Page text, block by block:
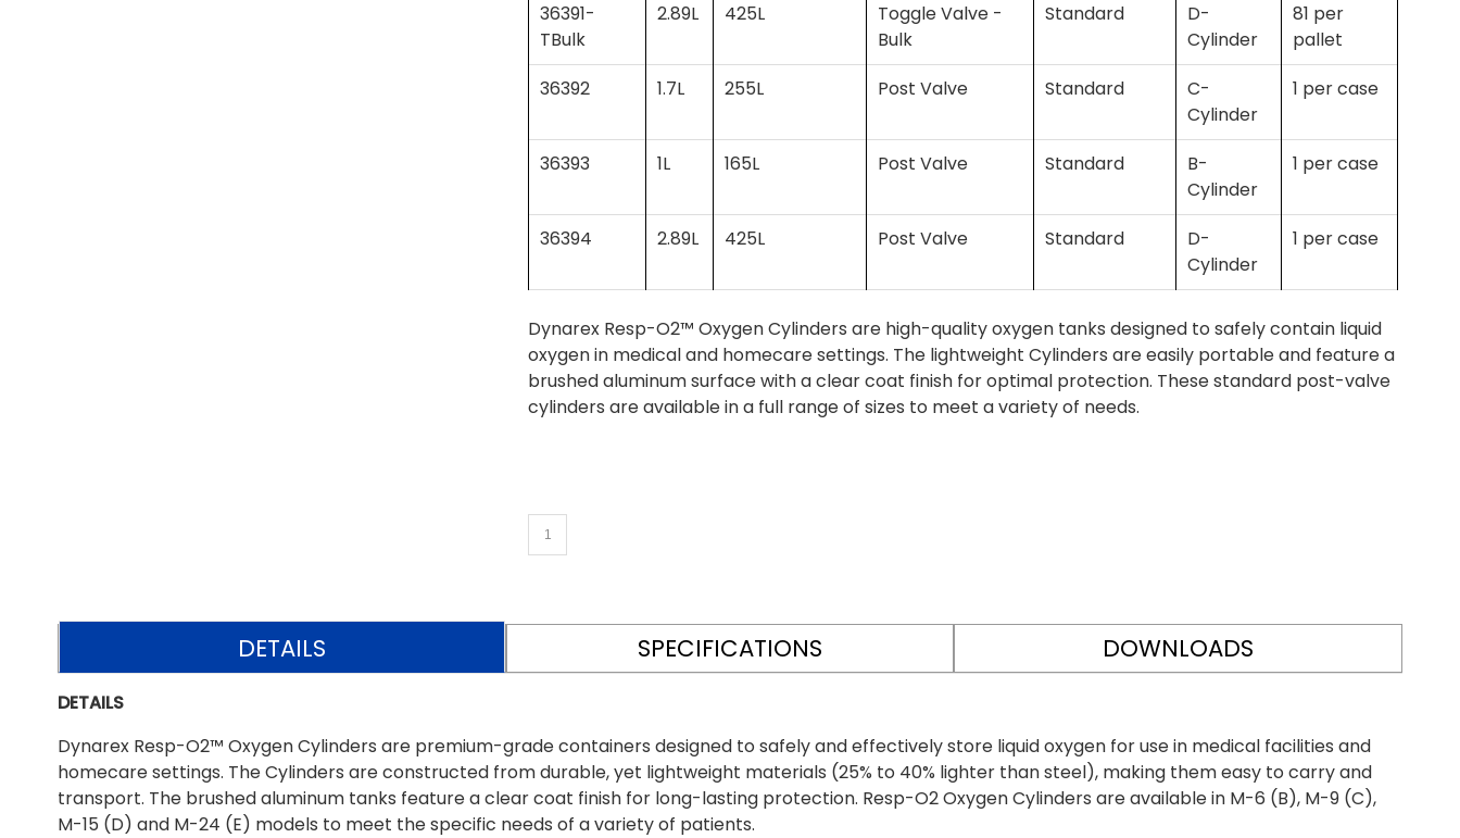
36391-
TBulk
2.89L 425L
Toggle Valve -
Bulk
Standard
D-
Cylinder
81 per
pallet
36392
1.7L 255L Post Valve Standard
C-
Cylinder
1 per case
36393 1L 165L Post Valve Standard
B-
Cylinder
1 per case
36394 2.89L 425L Post Valve Standard
D-
Cylinder
1 per case
Dynarex Resp-O2™ Oxygen Cylinders are high-quality oxygen tanks designed to safely contain liquid
oxygen in medical and homecare settings. The lightweight Cylinders are easily portable and feature a
brushed aluminum surface with a clear coat finish for optimal protection. These standard post-valve
cylinders are available in a full range of sizes to meet a variety of needs.
DETAILS SPECIFICATIONS DOWNLOADS
DETAILS
Dynarex Resp-O2™ Oxygen Cylinders are premium-grade containers designed to safely and effectively store liquid oxygen for use in medical facilities and
homecare settings. The Cylinders are constructed from durable, yet lightweight materials (25% to 40% lighter than steel), making them easy to carry and
transport. The brushed aluminum tanks feature a clear coat finish for long-lasting protection. Resp-O2 Oxygen Cylinders are available in M-6 (B), M-9 (C),
M-15 (D) and M-24 (E) models to meet the specific needs of a variety of patients.